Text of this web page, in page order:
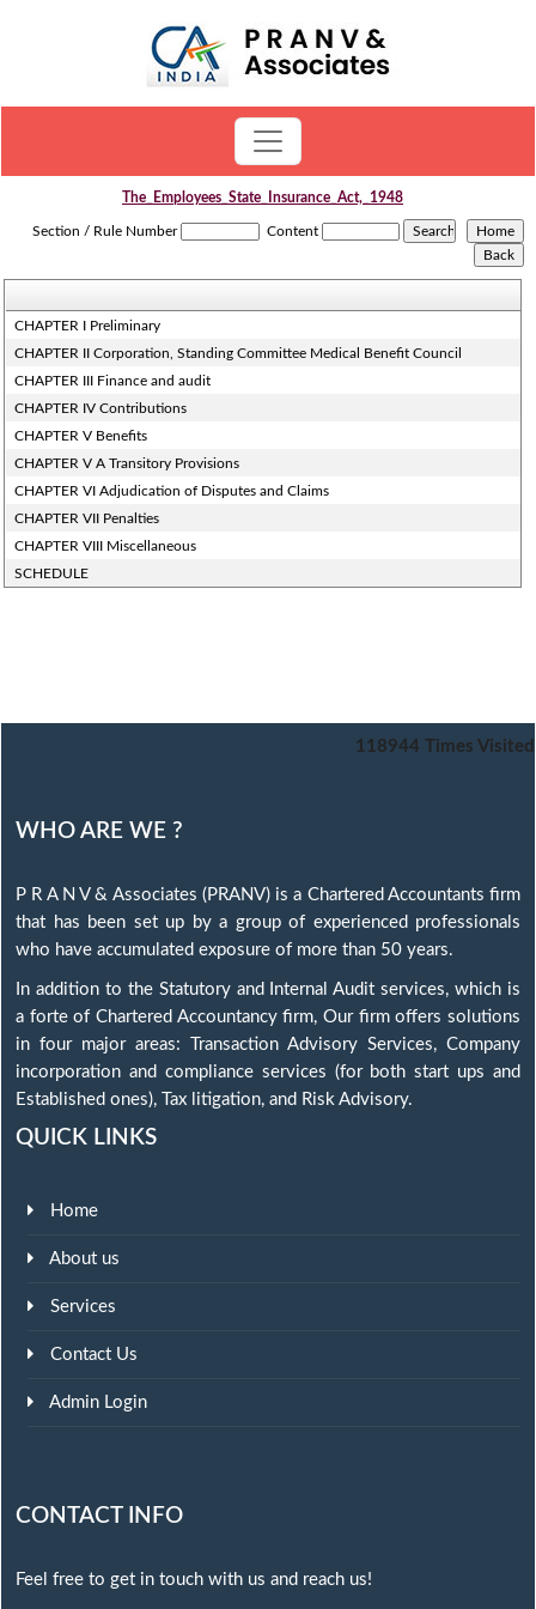
The_Employees_State_Insurance_Act,_1948
Section / Rule Number Content
CHAPTER I Preliminary
CHAPTER II Corporation, Standing Committee Medical Benefit Council
CHAPTER III Finance and audit
CHAPTER IV Contributions
CHAPTER V Benefits
CHAPTER V A Transitory Provisions
CHAPTER VI Adjudication of Disputes and Claims
CHAPTER VII Penalties
CHAPTER VIII Miscellaneous
SCHEDULE
118944 Times Visited
WHO ARE WE ?
P R A N V & Associates (PRANV) is a Chartered Accountants firm
that has been set up by a group of experienced professionals
who have accumulated exposure of more than 50 years.
In addition to the Statutory and Internal Audit services, which is
a forte of Chartered Accountancy firm, Our firm offers solutions
in four major areas: Transaction Advisory Services, Company
incorporation and compliance services (for both start ups and
Established ones), Tax litigation, and Risk Advisory.
QUICK LINKS
Home
About us
Services
Contact Us
Admin Login
CONTACT INFO
Feel free to get in touch with us and reach us!